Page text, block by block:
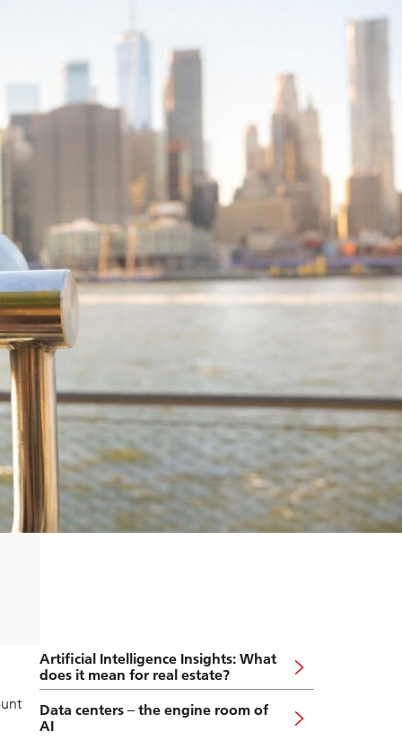
Artificial Intelligence Insights: What
does it mean for real estate?
Data centers – the engine room of
AI